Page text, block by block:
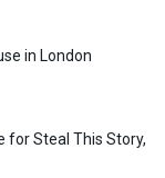
in London
for Steal This Story,